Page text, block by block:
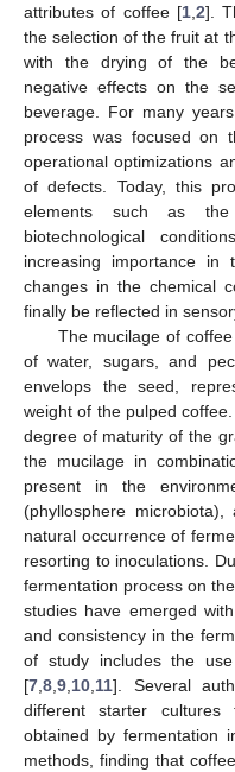
attributes of coffee [1, 2].
the selection of the fruit at
with the drying of the
negative effects on the
beverage. For many
process was focused on
operational optimizations
of defects. Today, this
elements such as
biotechnological
increasing importance
changes in the chemical
finally be reflected in
The mucilage of
of water, sugars, and
envelops the seed,
weight of the pulped
degree of maturity of the
the mucilage in
present in the
(phyllosphere
natural occurrence of
resorting to inoculations.
fermentation process on
studies have emerged
and consistency in the
of study includes the
[7 8 9 10 11]. Several
different starter
obtained by fermentation
methods, finding that